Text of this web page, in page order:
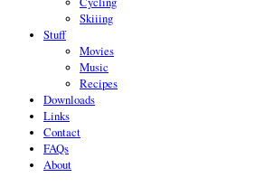
Skiiing
Stuff
Movies
Music
Recipes
Downloads
Links
Contact
FAQs
About